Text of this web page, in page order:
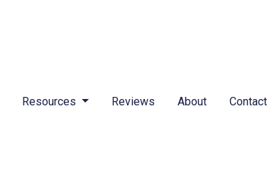
Resources Reviews About Contact